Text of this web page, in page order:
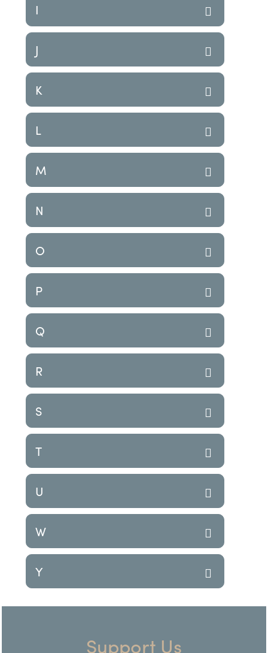
I
J
K
L
M
N
O
P
Q
R
S
T
U
W
Y
Support Us